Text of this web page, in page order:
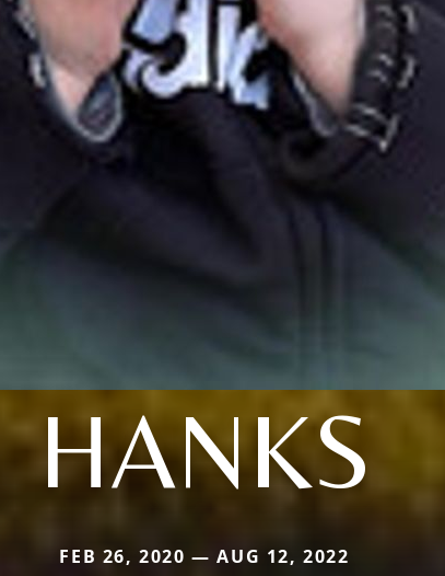
HANKS
FEB 26, 2020 — AUG 12, 2022